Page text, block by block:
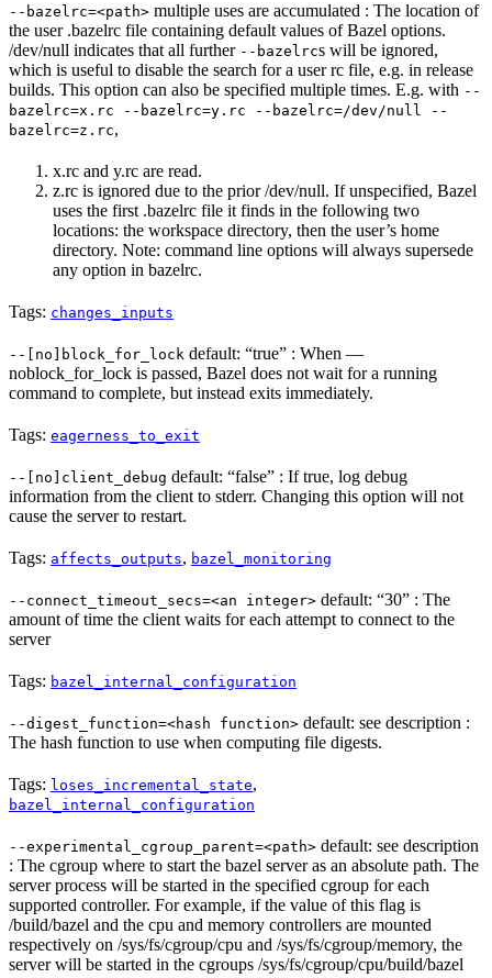
--bazelrc=<path> multiple uses are accumulated : The location of
the user .bazelrc file containing default values of Bazel options.
/dev/null indicates that all further --bazelrcs will be ignored,
which is useful to disable the search for a user rc file, e.g. in release
builds. This option can also be specified multiple times. E.g. with --
bazelrc=x.rc --bazelrc=y.rc --bazelrc=/dev/null --
bazelrc=z.rc,
x.rc and y.rc are read.
z.rc is ignored due to the prior /dev/null. If unspecified, Bazel
uses the first .bazelrc file it finds in the following two
locations: the workspace directory, then the user’s home
directory. Note: command line options will always supersede
any option in bazelrc.
Tags: changes_inputs
--[no]block_for_lock default: “true” : When —
noblock_for_lock is passed, Bazel does not wait for a running
command to complete, but instead exits immediately.
Tags: eagerness_to_exit
--[no]client_debug default: “false” : If true, log debug
information from the client to stderr. Changing this option will not
cause the server to restart.
Tags: affects_outputs, bazel_monitoring
--connect_timeout_secs=<an integer> default: “30” : The
amount of time the client waits for each attempt to connect to the
server
Tags: bazel_internal_configuration
--digest_function=<hash function> default: see description :
The hash function to use when computing file digests.
Tags: loses_incremental_state,
bazel_internal_configuration
--experimental_cgroup_parent=<path> default: see description
: The cgroup where to start the bazel server as an absolute path. The
server process will be started in the specified cgroup for each
supported controller. For example, if the value of this flag is
/build/bazel and the cpu and memory controllers are mounted
respectively on /sys/fs/cgroup/cpu and /sys/fs/cgroup/memory, the
server will be started in the cgroups /sys/fs/cgroup/cpu/build/bazel